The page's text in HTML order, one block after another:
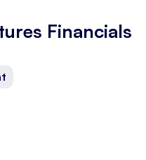
Financials